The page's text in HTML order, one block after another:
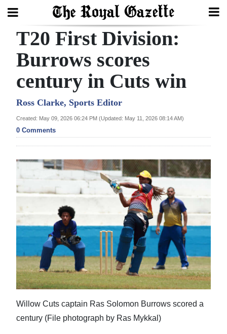
Search
Home
Year
In
Review
Budget
Election
2025
News
Business
Sport
Opinion
T20 First Division:
Burrows scores
century in Cuts win
Ross Clarke, Sports Editor
Created: May 09, 2026 06:24 PM (Updated: May 11, 2026 08:14 AM)
0 Comments
Willow Cuts captain Ras Solomon Burrows scored a
century (File photograph by Ras Mykkal)